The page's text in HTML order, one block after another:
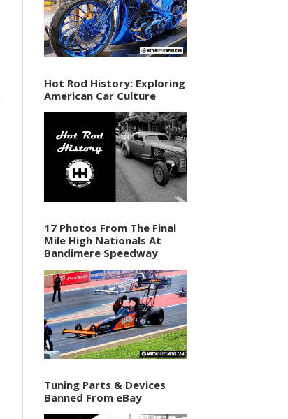
Hot Rod History: Exploring
American Car Culture
17 Photos From The Final
Mile High Nationals At
Bandimere Speedway
Tuning Parts & Devices
Banned From eBay